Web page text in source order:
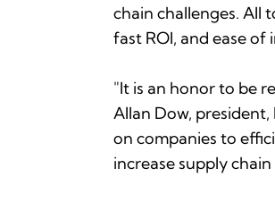
chain challenges. All
fast ROI, and ease
"It is an honor to be
Allan Dow,
on companies to
increase supply